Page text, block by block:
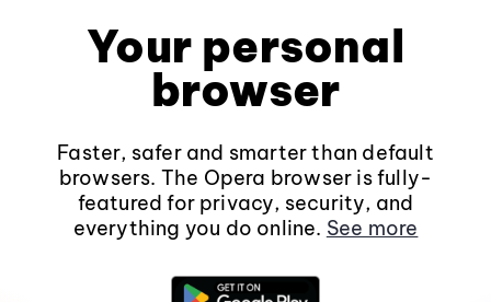
Your personal
browser
Faster, safer and smarter than default
browsers. The Opera browser is fully-
featured for privacy, security, and
everything you do online. See more